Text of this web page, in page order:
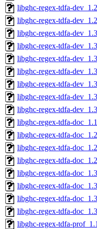
libghc-regex-tdfa-
libghc-regex-tdfa-
libghc-regex-tdfa-
libghc-regex-tdfa-
libghc-regex-tdfa-
libghc-regex-tdfa-
libghc-regex-tdfa-
libghc-regex-tdfa-
libghc-regex-tdfa-
libghc-regex-tdfa-
libghc-regex-tdfa-
libghc-regex-tdfa-
libghc-regex-tdfa-
libghc-regex-tdfa-
libghc-regex-tdfa-
libghc-regex-tdfa-
libghc-regex-tdfa-
libghc-regex-tdfa-